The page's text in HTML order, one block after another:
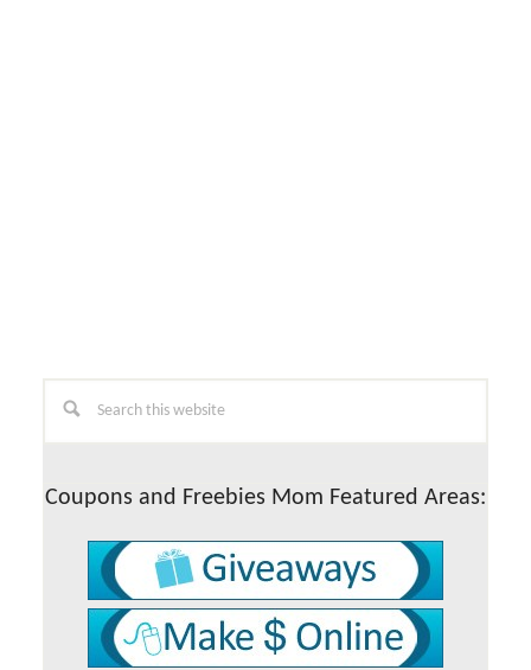
Primary
Sidebar
this
Coupons and Freebies Mom Featured Areas: